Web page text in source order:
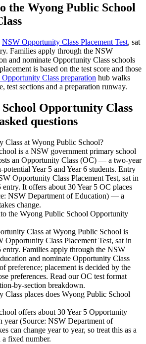
the Wyong Public School
NSW Opportunity Class Placement Test, sat
Families apply through the NSW
and nominate Opportunity Class schools
is based on the test score and those
Class preparation hub walks
test sections and a preparation runway.
Opportunity Class
questions
Class at Wyong Public School?
is a NSW government primary school
an Opportunity Class (OC) — a two-year
Year 5 and Year 6 students. Entry
Opportunity Class Placement Test, sat in
entry. It offers about 30 Year 5 OC places
NSW Department of Education) — a
change.
the Wyong Public School Opportunity
Class at Wyong Public School is
Opportunity Class Placement Test, sat in
entry. Families apply through the NSW
and nominate Opportunity Class
preference; placement is decided by the
preferences. Read our OC test format
by-section breakdown.
places does Wyong Public School
offers about 30 Year 5 Opportunity
year (Source: NSW Department of
can change year to year, so treat this as a
a fixed number.